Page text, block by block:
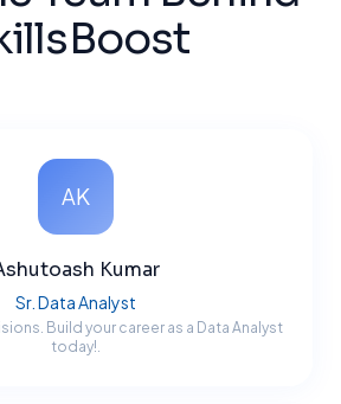
AK
Kumar
Sr. Data Analyst
Build your career as a Data Analyst
today!.